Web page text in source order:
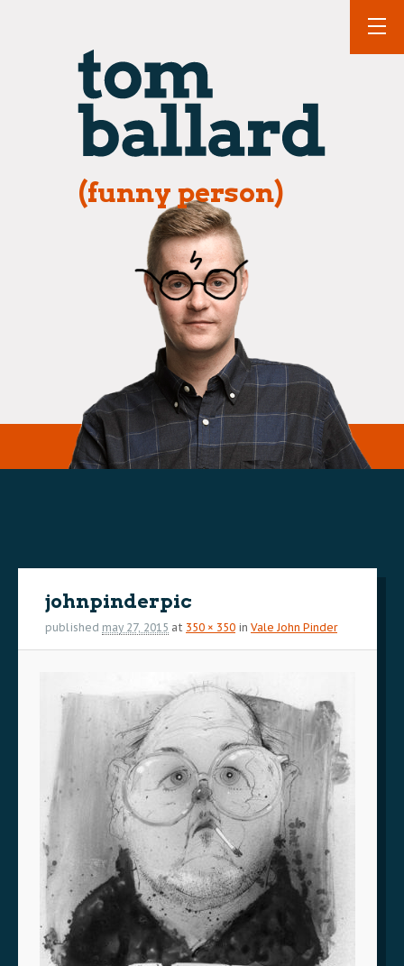
(funny person)
johnpinderpic
published may 27, 2015 at 350 × 350 in Vale John Pinder